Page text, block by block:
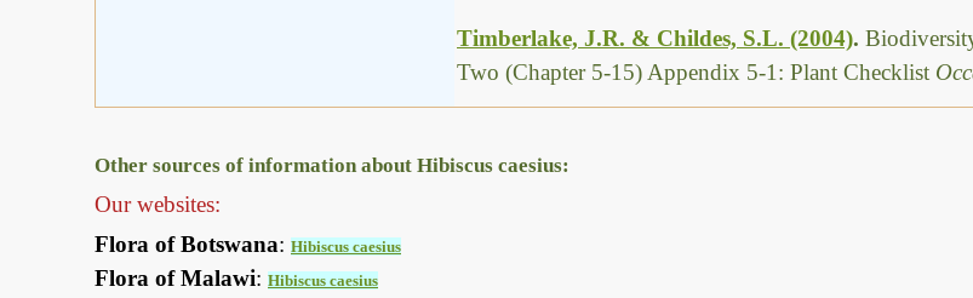
Timberlake, J.R. & Childes, S.L. (2004).
Two (Chapter 5-15) Appendix 5-1: Plant Checklist
Other sources of information about Hibiscus caesius:
Our websites:
Flora of Botswana: Hibiscus caesius
Flora of Malawi: Hibiscus caesius